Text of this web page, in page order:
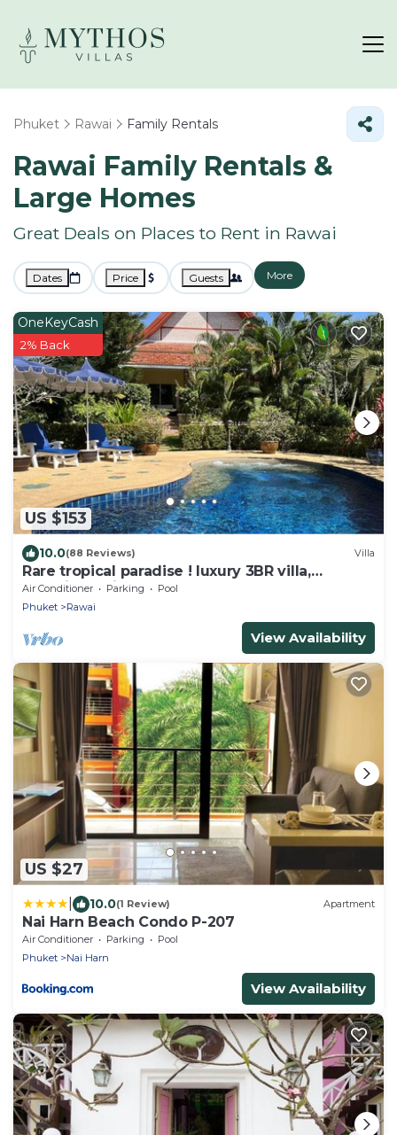
Phuket Rawai Family Rentals
Rawai Family Rentals &
Large Homes
Great Deals on Places to Rent in Rawai
Dates Price Guests More
US $153
OneKeyCash
2% Back
10.0(88 Reviews) Villa
Rare tropical paradise ! luxury 3BR villa,
pool&jacuzzi, 1 600 m2 garden, Dream
Air Conditioner Parking
Pool
Phuket
Rawai
View Availability
US $27
10.0(1 Review) Apartment
Nai Harn Beach Condo P-207
Air Conditioner Parking
Pool
Phuket
Nai Harn
View Availability